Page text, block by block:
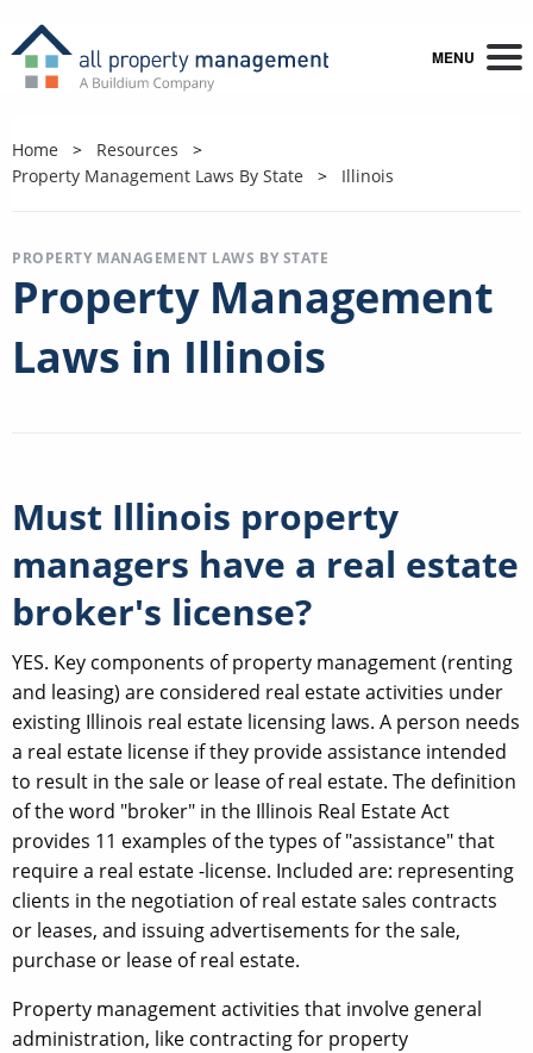
MENU
Home
Resources
Property Management Laws By State
Illinois
PROPERTY MANAGEMENT LAWS BY STATE
Property Management
Laws in Illinois
Must Illinois property
managers have a real estate
broker's license?
YES. Key components of property management (renting
and leasing) are considered real estate activities under
existing Illinois real estate licensing laws. A person needs
a real estate license if they provide assistance intended
to result in the sale or lease of real estate. The definition
of the word "broker" in the Illinois Real Estate Act
provides 11 examples of the types of "assistance" that
require a real estate -license. Included are: representing
clients in the negotiation of real estate sales contracts
or leases, and issuing advertisements for the sale,
purchase or lease of real estate.
Property management activities that involve general
administration, like contracting for property